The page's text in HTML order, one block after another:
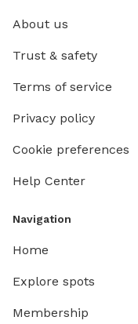
About us
Trust & safety
Terms of service
Privacy policy
Cookie preferences
Help Center
Navigation
Home
Explore spots
Membership